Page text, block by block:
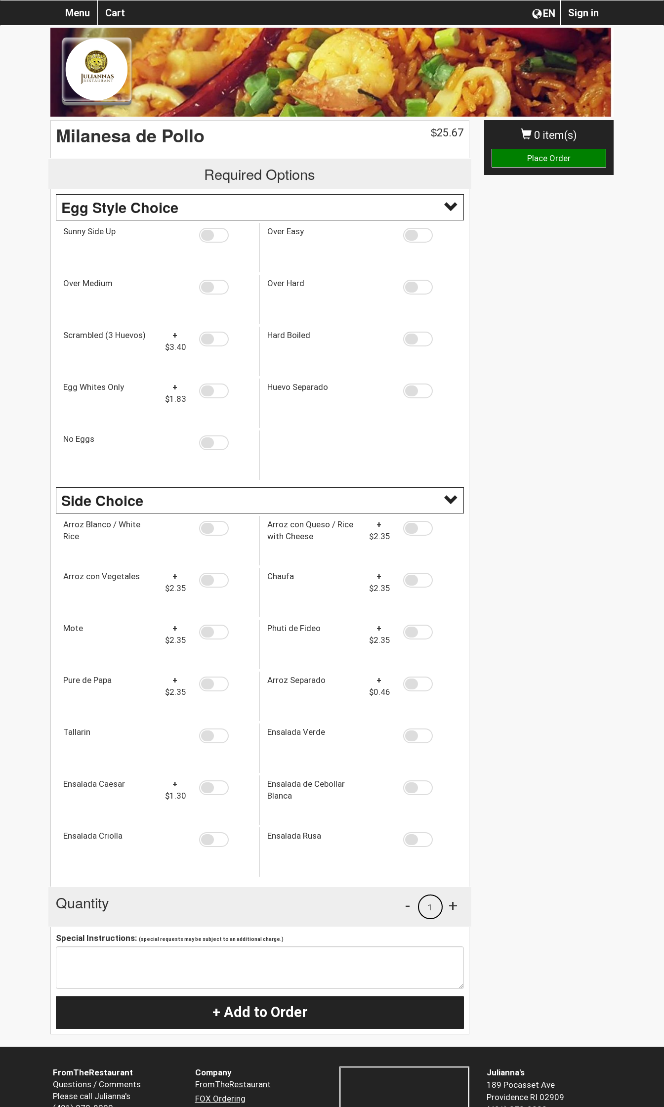
Sign in
EN
Menu Cart
0 item(s)
Place Order
Milanesa de Pollo $25.67
Required Options
Egg Style Choice
Sunny Side Up Over Easy
Over Medium Over Hard
Scrambled (3 Huevos)
+
$3.40
Hard Boiled
Egg Whites Only
+
$1.83
Huevo Separado
No Eggs
Side Choice
Arroz Blanco / White
Rice
Arroz con Queso / Rice
with Cheese
+
$2.35
Arroz con Vegetales
+
$2.35
Chaufa
+
$2.35
Mote
+
$2.35
Phuti de Fideo
+
$2.35
Pure de Papa
+
$2.35
Arroz Separado
+
$0.46
Tallarin Ensalada Verde
Ensalada Caesar
+
$1.30
Ensalada de Cebollar
Blanca
Ensalada Criolla Ensalada Rusa
Quantity +
1
-
Special Instructions: (special requests may be subject to an additional charge.)
+ Add to Order
FromTheRestaurant
Questions / Comments
Please call Julianna's
Company
FromTheRestaurant
FOX Ordering
Julianna's
189 Pocasset Ave
Providence RI 02909